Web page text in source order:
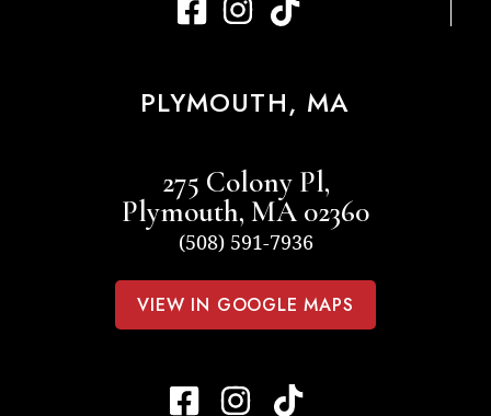
PLYMOUTH, MA
275 Colony Pl,
Plymouth, MA 02360
(508) 591-7936
VIEW IN GOOGLE MAPS